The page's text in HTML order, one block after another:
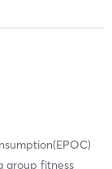
group fitness